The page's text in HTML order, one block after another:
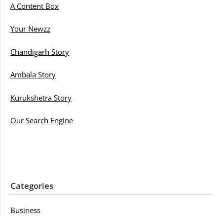
A Content Box
Your Newzz
Chandigarh Story
Ambala Story
Kurukshetra Story
Our Search Engine
Categories
Business